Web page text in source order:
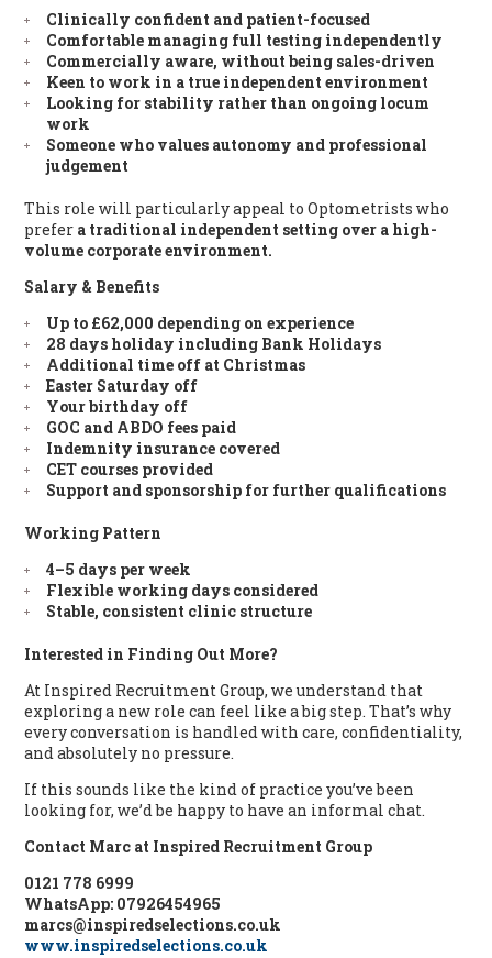
Clinically confident and patient-focused
Comfortable managing full testing independently
Commercially aware, without being sales-driven
Keen to work in a true independent environment
Looking for stability rather than ongoing locum
work
Someone who values autonomy and professional
judgement
This role will particularly appeal to Optometrists who
prefer a traditional independent setting over a high-
volume corporate environment.
Salary & Benefits
Up to £62,000 depending on experience
28 days holiday including Bank Holidays
Additional time off at Christmas
Easter Saturday off
Your birthday off
GOC and ABDO fees paid
Indemnity insurance covered
CET courses provided
Support and sponsorship for further qualifications
Working Pattern
4–5 days per week
Flexible working days considered
Stable, consistent clinic structure
Interested in Finding Out More?
At Inspired Recruitment Group, we understand that
exploring a new role can feel like a big step. That’s why
every conversation is handled with care, confidentiality,
and absolutely no pressure.
If this sounds like the kind of practice you’ve been
looking for, we’d be happy to have an informal chat.
Contact Marc at Inspired Recruitment Group
0121 778 6999
WhatsApp: 07926454965
marcs@inspiredselections.co.uk
www.inspiredselections.co.uk